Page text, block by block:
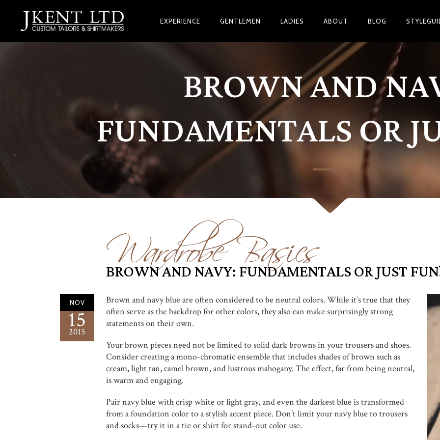
EXPERIENCE GENTLEMEN LADIES ABOUT BLOG
BROWN AND
FUNDAMENTALS OR
Wardrobe Basics
BROWN AND NAVY: FUNDAMENTALS OR JUST
NOV
15
2015
Brown and navy blue are often considered to be neutral colors. While it’s true that they
often serve as the backdrop for other colors, they also can make surprisingly strong
statements on their own.
Your brown pieces need not be limited to solid dark browns in your trousers and shoes.
Consider creating a mono-chromatic ensemble that includes shades of brown such as
cream, light tan, camel brown, and lustrous mahogany. The effect, far from being neutral,
is warm and engaging.
Pair navy blue with crisp white or light gray, and even the darkest blue is transformed
from a foundation color to a stylish accent piece. Don’t limit your navy blue to trousers
and socks—try it in a tie or shirt for stand-out color use.